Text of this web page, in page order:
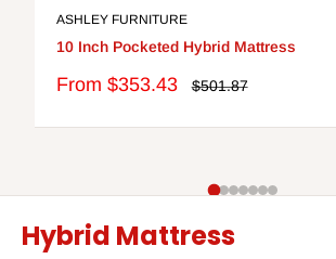
ASHLEY FURNITURE
10 Inch Pocketed Hybrid Mattress
Sale
From $353.43
Regular
$501.87
Hybrid Mattress